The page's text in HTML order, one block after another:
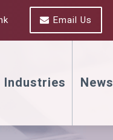
Email Us
Industries News